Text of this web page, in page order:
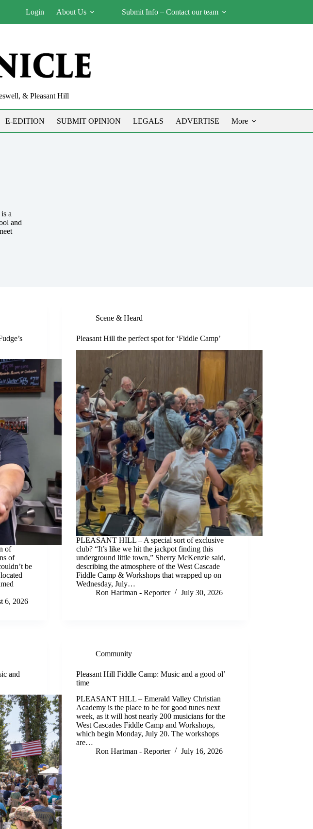
Login About Us Submit Info – Contact our team
& Pleasant Hill
E-EDITION SUBMIT OPINION LEGALS ADVERTISE More
a
and
of
of
be
6, 2026
Scene & Heard
Pleasant Hill the perfect spot for ‘Fiddle Camp’
PLEASANT HILL – A special sort of exclusive
club? “It’s like we hit the jackpot finding this
underground little town,” Sherry McKenzie said,
describing the atmosphere of the West Cascade
Fiddle Camp & Workshops that wrapped up on
Wednesday, July…
Ron Hartman - Reporter
July 30, 2026
and
Community
Pleasant Hill Fiddle Camp: Music and a good ol’
time
PLEASANT HILL – Emerald Valley Christian
Academy is the place to be for good tunes next
week, as it will host nearly 200 musicians for the
West Cascades Fiddle Camp and Workshops,
which begin Monday, July 20. The workshops
are…
Ron Hartman - Reporter
July 16, 2026